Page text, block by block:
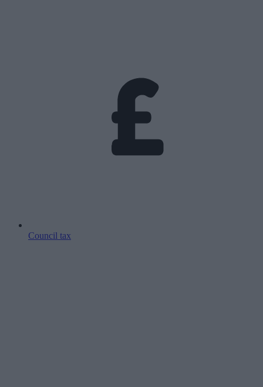
Council tax